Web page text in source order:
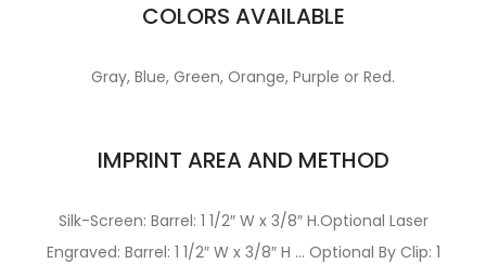
COLORS AVAILABLE
Gray, Blue, Green, Orange, Purple or Red.
IMPRINT AREA AND METHOD
Silk-Screen: Barrel: 1 1/2″ W x 3/8″ H.Optional Laser
Engraved: Barrel: 1 1/2″ W x 3/8″ H … Optional By Clip: 1